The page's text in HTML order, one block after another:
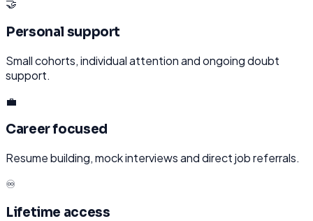
🤝
Personal support
Small cohorts, individual attention and ongoing doubt
support.
💼
Career focused
Resume building, mock interviews and direct job referrals.
♾️
Lifetime access